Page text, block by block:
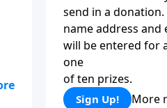
send in a
name address and
will be entered for
one
of ten prizes.
Sign Up! More